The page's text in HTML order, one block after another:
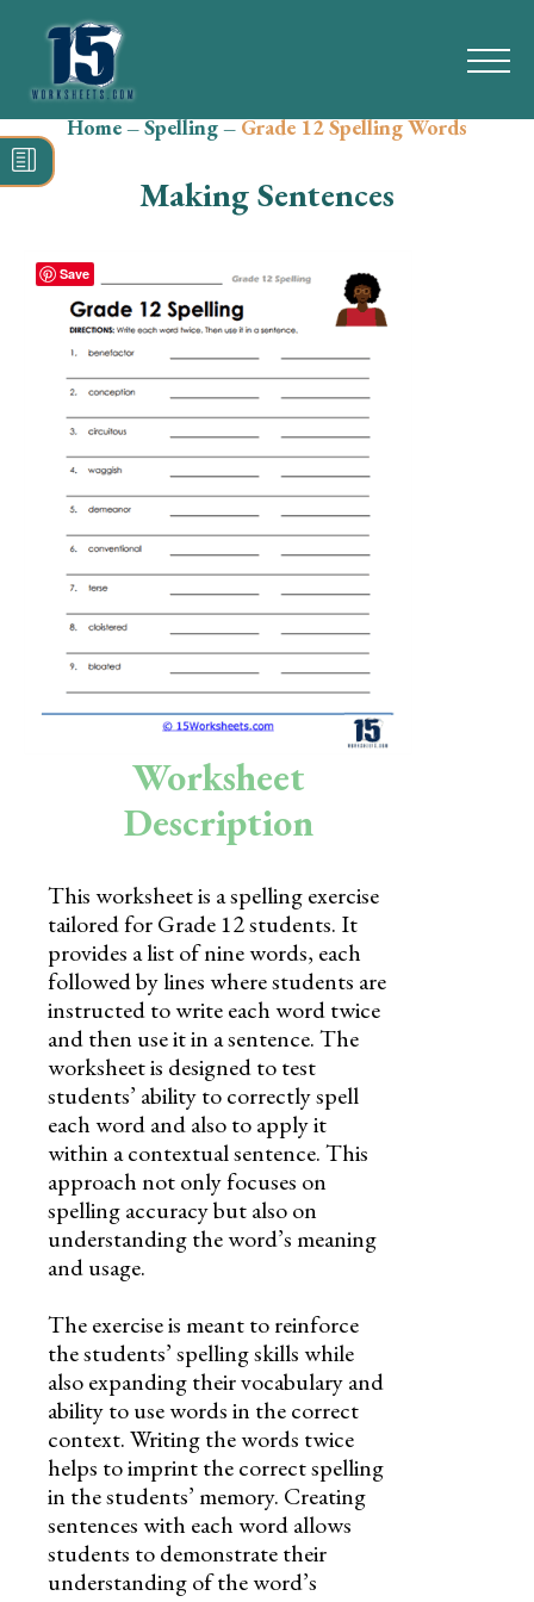
Search
for:
Math
Reading
Grammar
Spelling
Vocabulary
Writing
Skills
Holidays
Science
Social Studies
Preschool
Home–Spelling–Grade 12 Spelling Words
Making Sentences
Worksheet
Description
This worksheet is a spelling exercise
tailored for Grade 12 students. It
provides a list of nine words, each
followed by lines where students are
instructed to write each word twice
and then use it in a sentence. The
worksheet is designed to test
students’ ability to correctly spell
each word and also to apply it
within a contextual sentence. This
approach not only focuses on
spelling accuracy but also on
understanding the word’s meaning
and usage.
The exercise is meant to reinforce
the students’ spelling skills while
also expanding their vocabulary and
ability to use words in the correct
context. Writing the words twice
helps to imprint the correct spelling
in the students’ memory. Creating
sentences with each word allows
students to demonstrate their
understanding of the word’s
Save